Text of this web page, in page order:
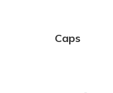
Caps